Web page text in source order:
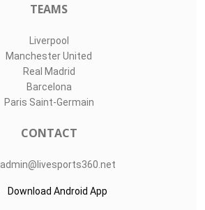
TEAMS
Liverpool
Manchester United
Real Madrid
Barcelona
Paris Saint-Germain
CONTACT
admin@livesports360.net
Download Android App